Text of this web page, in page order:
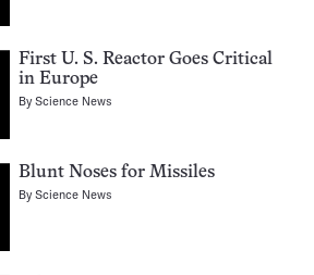
First U. S. Reactor Goes Critical
in Europe
ByScience News
Blunt Noses for Missiles
ByScience News